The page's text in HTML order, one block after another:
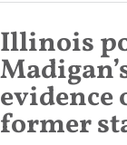
Illinois
evidence
former